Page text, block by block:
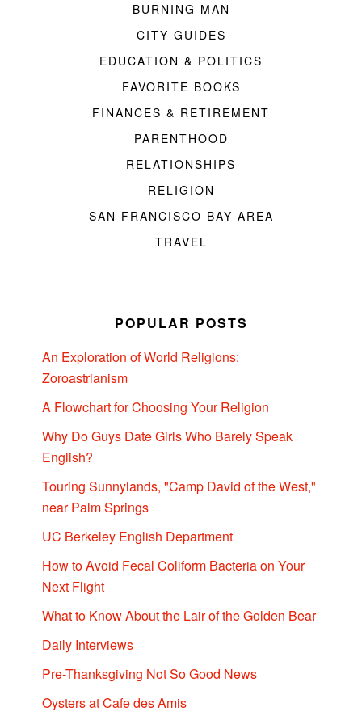
BURNING MAN
CITY GUIDES
EDUCATION & POLITICS
FAVORITE BOOKS
FINANCES & RETIREMENT
PARENTHOOD
RELATIONSHIPS
RELIGION
SAN FRANCISCO BAY AREA
TRAVEL
POPULAR POSTS
An Exploration of World Religions:
Zoroastrianism
A Flowchart for Choosing Your Religion
Why Do Guys Date Girls Who Barely Speak
English?
Touring Sunnylands, "Camp David of the West,"
near Palm Springs
UC Berkeley English Department
How to Avoid Fecal Coliform Bacteria on Your
Next Flight
What to Know About the Lair of the Golden Bear
Daily Interviews
Pre-Thanksgiving Not So Good News
Oysters at Cafe des Amis